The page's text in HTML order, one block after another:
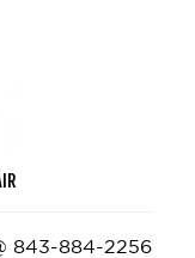
843-884-2256